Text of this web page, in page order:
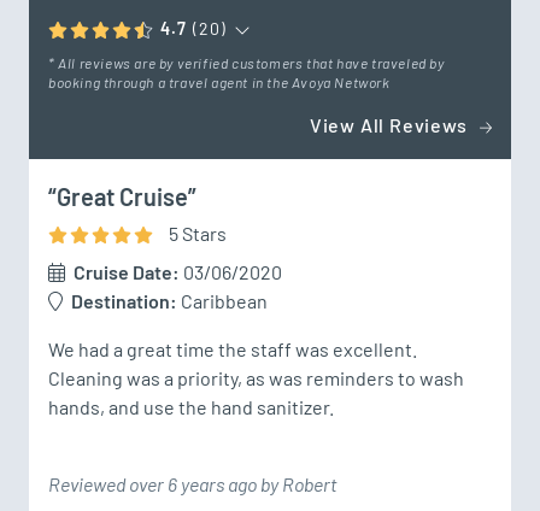
4.7 (20)
* All reviews are by verified customers that have traveled by
booking through a travel agent in the Avoya Network
View All Reviews
“Great Cruise”
5Stars
Cruise Date: 03/06/2020
Destination: Caribbean
We had a great time the staff was excellent.
Cleaning was a priority, as was reminders to wash
hands, and use the hand sanitizer.
Reviewed over 6 years ago by Robert